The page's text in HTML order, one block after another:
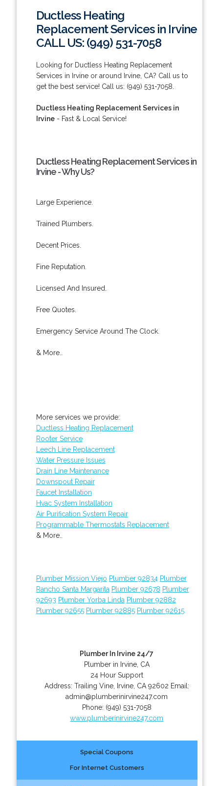
Ductless Heating
Replacement Services in Irvine
CALL US: (949) 531-7058
Looking for Ductless Heating Replacement
Services in Irvine or around Irvine, CA? Call us to
get the best service! Call us: (949) 531-7058.
Ductless Heating Replacement Services in
Irvine- Fast & Local Service!
Ductless Heating Replacement Services in
Irvine - Why Us?
Large Experience.
Trained Plumbers.
Decent Prices.
Fine Reputation.
Licensed And Insured.
Free Quotes.
Emergency Service Around The Clock.
& More..
More services we provide:
Ductless Heating Replacement
Rooter Service
Leech Line Replacement
Water Pressure Issues
Drain Line Maintenance
Downspout Repair
Faucet Installation
Hvac System Installation
Air Purification System Repair
Programmable Thermostats Replacement
& More..
Plumber Mission Viejo Plumber 92834 Plumber
Rancho Santa Margarita Plumber 92678 Plumber
92693 Plumber Yorba Linda Plumber 92882
Plumber 92655 Plumber 92885 Plumber 92615
Plumber In Irvine 24/7
Plumber in Irvine, CA
24 Hour Support
Address: Trailing Vine, Irvine, CA 92602 Email:
admin@plumberinirvine247.com
Phone: (949) 531-7058
www.plumberinirvine247.com
Special Coupons
For Internet Customers